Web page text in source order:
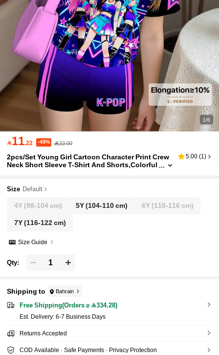
1/6
11.22 -49% 22.00
2pcs/Set Young Girl Cartoon Character Print Crew
Neck Short Sleeve T-Shirt And Shorts,Colorful
5.00 (1)
Size Default
4Y(98-104 cm) 5Y(104-110 cm) 6Y(110-116 cm)
7Y(116-122 cm)
Size Guide
Qty:
Shipping to Bahrain
Free Shipping(Orders ≥ 334.28)
​Est. Delivery: 6-7 Business Days
Returns Accepted
COD Available · Safe Payments · Privacy Protection